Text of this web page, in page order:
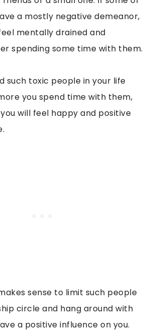
a mostly negative demeanor,
mentally drained and
spending some time with them.
such toxic people in your life
you spend time with them,
will feel happy and positive
sense to limit such people
circle and hang around with
a positive influence on you.